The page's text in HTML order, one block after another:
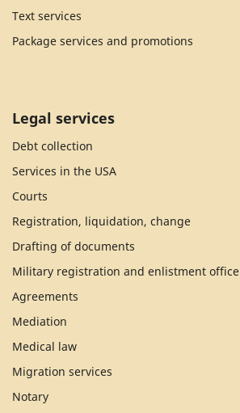
Text services
Package services and promotions
Legal services
Debt collection
Services in the USA
Courts
Registration, liquidation, change
Drafting of documents
Military registration and enlistment office
Agreements
Mediation
Medical law
Migration services
Notary